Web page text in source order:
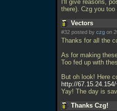
I'll give reasons,
there). Czg you too
Vectors
#32 posted by czg on
Thanks for all the
As for making
Too fed up with
But oh look! Here
http://
Yay! The day is
Thanks Czg!